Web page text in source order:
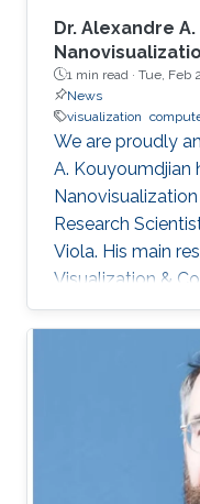
Dr. Alexandre
1 min read · Tue, Feb
News
visualization
We are proudly
A. Kouyoumdjian
Research
Viola. His main
Visualization &
Computer
Kouyoumdjian
as an R&D
develops VR
chronic pain and